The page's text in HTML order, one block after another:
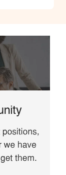
we have
them.